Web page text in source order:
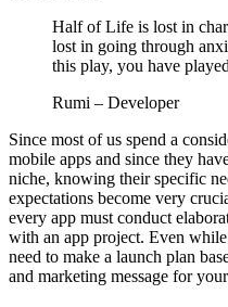
Half of Life is lost in
lost in going through
this play, you have
Rumi – Developer
Since most of us spend a
mobile apps and since they
niche, knowing their specific
expectations become very
every app must conduct
with an app project. Even
need to make a launch plan
and marketing message for